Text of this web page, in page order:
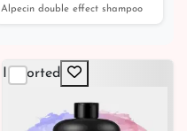
Alpecin double effect shampoo
Imported